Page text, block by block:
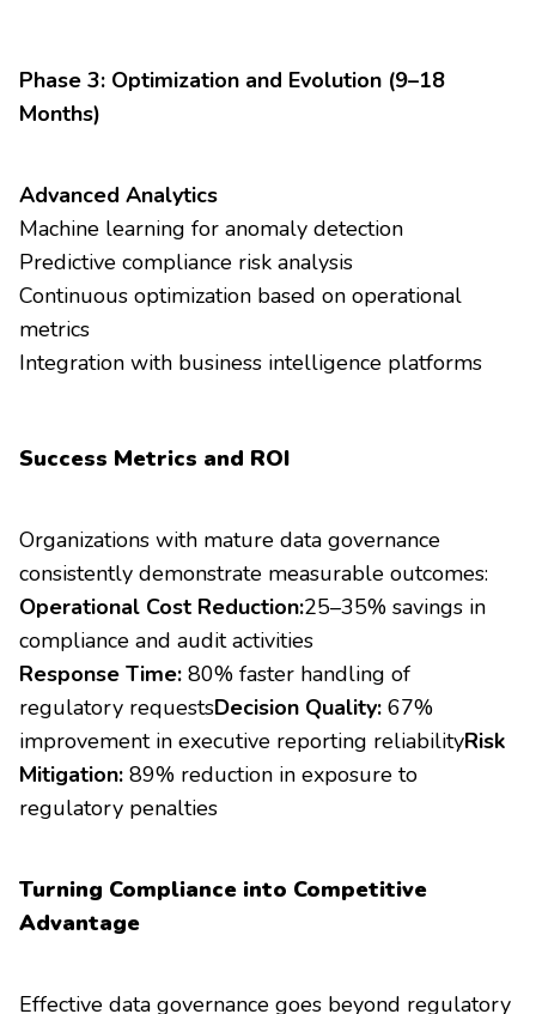
Phase 3: Optimization and Evolution (9–18
Months)
Advanced Analytics
Machine learning for anomaly detection
Predictive compliance risk analysis
Continuous optimization based on operational
metrics
Integration with business intelligence platforms
Success Metrics and ROI
Organizations with mature data governance
consistently demonstrate measurable outcomes:
Operational Cost Reduction:25–35% savings in
compliance and audit activities
Response Time: 80% faster handling of
regulatory requestsDecision Quality: 67%
improvement in executive reporting reliabilityRisk
Mitigation: 89% reduction in exposure to
regulatory penalties
Turning Compliance into Competitive
Advantage
Effective data governance goes beyond regulatory